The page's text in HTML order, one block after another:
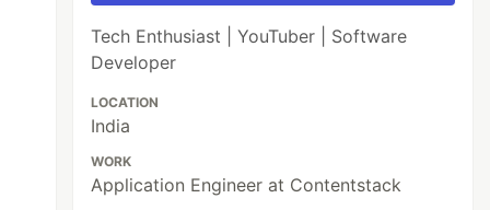
Tech Enthusiast | YouTuber | Software
Developer
LOCATION
India
WORK
Application Engineer at Contentstack